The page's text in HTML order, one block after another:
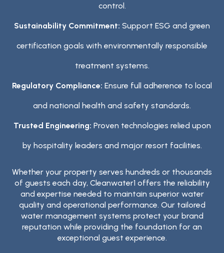
control.
Sustainability Commitment: Support ESG and green
certification goals with environmentally responsible
treatment systems.
Regulatory Compliance: Ensure full adherence to local
and national health and safety standards.
Trusted Engineering: Proven technologies relied upon
by hospitality leaders and major resort facilities.
Whether your property serves hundreds or thousands
of guests each day, Cleanwater1 offers the reliability
and expertise needed to maintain superior water
quality and operational performance. Our tailored
water management systems protect your brand
reputation while providing the foundation for an
exceptional guest experience.